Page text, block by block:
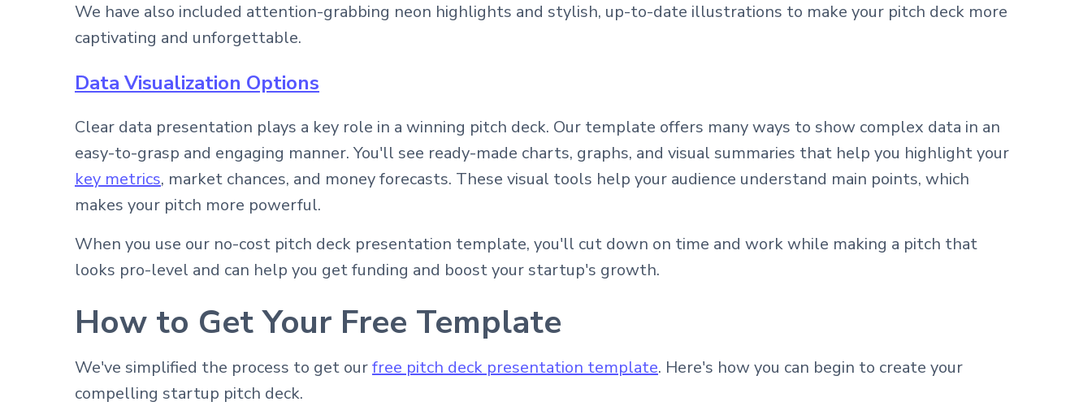
We have also included attention-grabbing neon highlights and stylish, up-to-date illustrations to make your pitch deck more
captivating and unforgettable.
Data Visualization Options
Clear data presentation plays a key role in a winning pitch deck. Our template offers many ways to show complex data in an
easy-to-grasp and engaging manner. You'll see ready-made charts, graphs, and visual summaries that help you highlight your
key metrics, market chances, and money forecasts. These visual tools help your audience understand main points, which
makes your pitch more powerful.
When you use our no-cost pitch deck presentation template, you'll cut down on time and work while making a pitch that
looks pro-level and can help you get funding and boost your startup's growth.
How to Get Your Free Template
We've simplified the process to get ourfree pitch deck presentation template. Here's how you can begin to create your
compelling startup pitch deck.